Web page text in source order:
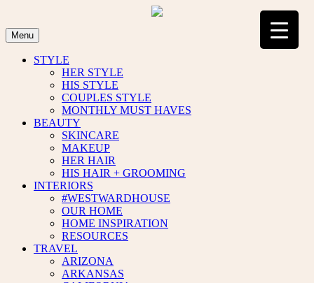
content
Menu
STYLE
HER STYLE
HIS STYLE
COUPLES STYLE
MONTHLY MUST HAVES
BEAUTY
SKINCARE
MAKEUP
HER HAIR
HIS HAIR + GROOMING
INTERIORS
#WESTWARDHOUSE
OUR HOME
HOME INSPIRATION
RESOURCES
TRAVEL
ARIZONA
ARKANSAS